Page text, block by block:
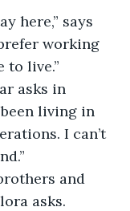
here,” says
working
to live.”
asks in
living in
I can’t
and
asks.